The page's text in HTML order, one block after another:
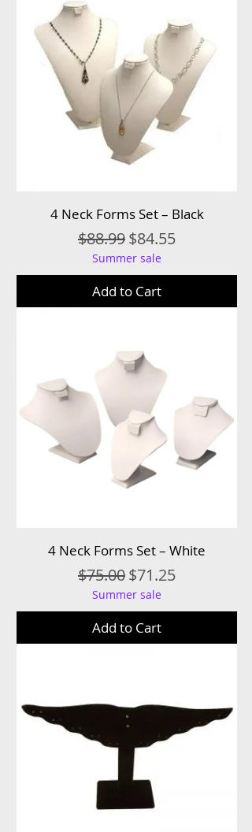
4 Neck Forms Set – Black
Regular Price
$88.99Sale Price
$84.55
Summer sale
Add to Cart
4 Neck Forms Set – White
Regular Price
$75.00Sale Price
$71.25
Summer sale
Add to Cart